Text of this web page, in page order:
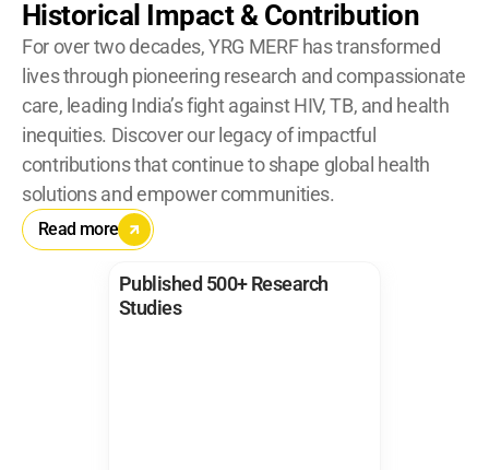
Historical Impact & Contribution
For over two decades, YRG MERF has transformed
lives through pioneering research and compassionate
care, leading India’s fight against HIV, TB, and health
inequities. Discover our legacy of impactful
contributions that continue to shape global health
solutions and empower communities.
Read more
Published 500+ Research
Studies